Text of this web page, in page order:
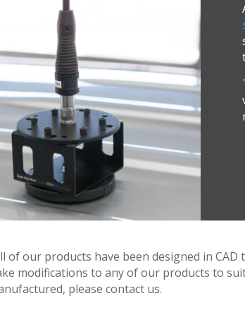
of our products have been designed in
modifications to any of our products to
please contact us.